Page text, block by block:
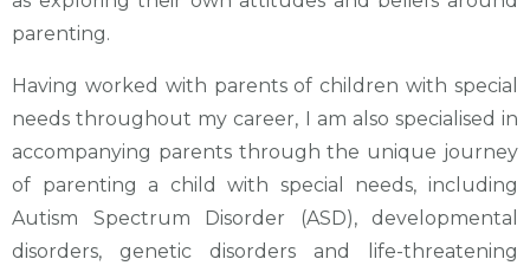
parenting.
Having worked with parents of children with special
needs throughout my career, I am also specialised in
accompanying parents through the unique journey
of parenting a child with special needs, including
Autism Spectrum Disorder (ASD), developmental
disorders, genetic disorders and life-threatening